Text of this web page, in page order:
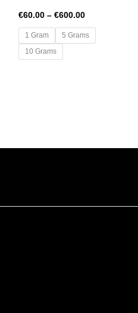
€60.00 – €600.00
1 Gram
5 Grams
10 Grams